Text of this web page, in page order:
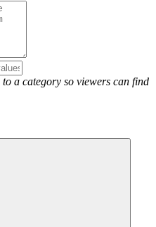
a category so viewers can find